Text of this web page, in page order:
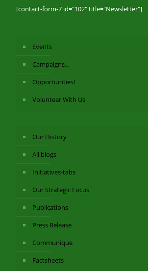
[contact-form-7 id="102" title="Newsletter"]
Events
Campaigns…
Opportunities!
Volunteer With Us
Our History
All blogs
Initiatives-tabs
Our Strategic Focus
Publications
Press Release
Communique
Factsheets